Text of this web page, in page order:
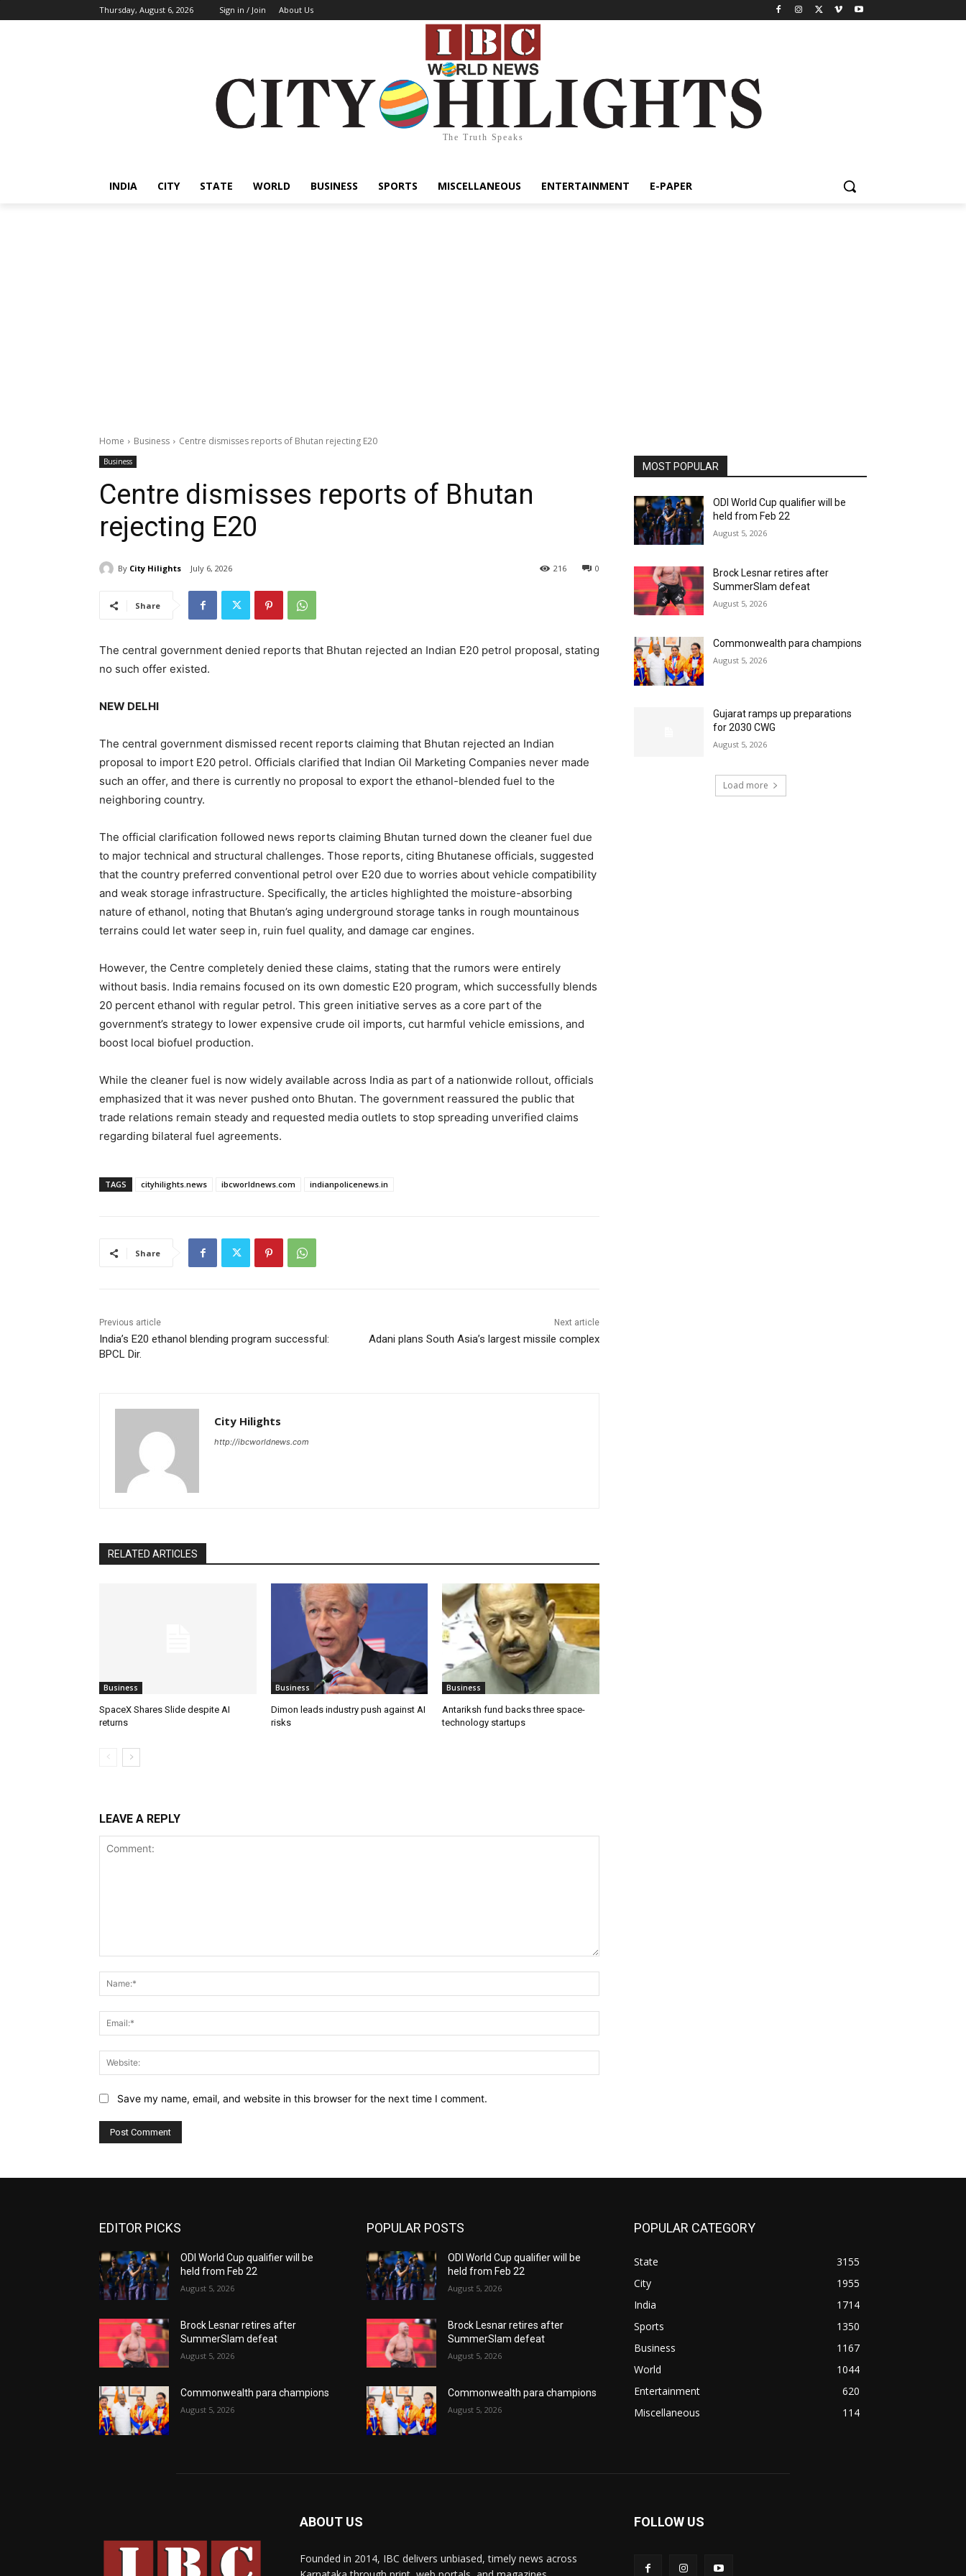
Thursday, August 6, 2026 Sign in / Join About Us
The Truth Speaks
INDIA CITY STATE WORLD BUSINESS SPORTS MISCELLANEOUS ENTERTAINMENT E-PAPER
Home Business Centre dismisses reports of Bhutan rejecting E20
Business
Centre dismisses reports of Bhutan
rejecting E20
By City Hilights July 6, 2026 0
216
Share
The central government denied reports that Bhutan rejected an Indian E20 petrol proposal, stating
no such offer existed.
NEW DELHI
The central government dismissed recent reports claiming that Bhutan rejected an Indian
proposal to import E20 petrol. Officials clarified that Indian Oil Marketing Companies never made
such an offer, and there is currently no proposal to export the ethanol-blended fuel to the
neighboring country.
The official clarification followed news reports claiming Bhutan turned down the cleaner fuel due
to major technical and structural challenges. Those reports, citing Bhutanese officials, suggested
that the country preferred conventional petrol over E20 due to worries about vehicle compatibility
and weak storage infrastructure. Specifically, the articles highlighted the moisture-absorbing
nature of ethanol, noting that Bhutan’s aging underground storage tanks in rough mountainous
terrains could let water seep in, ruin fuel quality, and damage car engines.
However, the Centre completely denied these claims, stating that the rumors were entirely
without basis. India remains focused on its own domestic E20 program, which successfully blends
20 percent ethanol with regular petrol. This green initiative serves as a core part of the
government’s strategy to lower expensive crude oil imports, cut harmful vehicle emissions, and
boost local biofuel production.
While the cleaner fuel is now widely available across India as part of a nationwide rollout, officials
emphasized that it was never pushed onto Bhutan. The government reassured the public that
trade relations remain steady and requested media outlets to stop spreading unverified claims
regarding bilateral fuel agreements.
TAGS cityhilights.news ibcworldnews.com indianpolicenews.in
Share
Previous article
India’s E20 ethanol blending program successful:
BPCL Dir.
Next article
Adani plans South Asia’s largest missile complex
City Hilights
http://ibcworldnews.com
RELATED ARTICLES
Business
SpaceX Shares Slide despite AI
returns
Business
Dimon leads industry push against AI
risks
Business
Antariksh fund backs three space-
technology startups
LEAVE A REPLY
Save my name, email, and website in this browser for the next time I comment.
MOST POPULAR
ODI World Cup qualifier will be
held from Feb 22
August 5, 2026
Brock Lesnar retires after
SummerSlam defeat
August 5, 2026
Commonwealth para champions
August 5, 2026
Gujarat ramps up preparations
for 2030 CWG
August 5, 2026
Load more
EDITOR PICKS
ODI World Cup qualifier will be
held from Feb 22
August 5, 2026
Brock Lesnar retires after
SummerSlam defeat
August 5, 2026
Commonwealth para champions
August 5, 2026
POPULAR POSTS
ODI World Cup qualifier will be
held from Feb 22
August 5, 2026
Brock Lesnar retires after
SummerSlam defeat
August 5, 2026
Commonwealth para champions
August 5, 2026
POPULAR CATEGORY
State
3155
City
1955
India
1714
Sports
1350
Business
1167
World
1044
Entertainment
620
Miscellaneous
114
ABOUT US
Founded in 2014, IBC delivers unbiased, timely news across
FOLLOW US